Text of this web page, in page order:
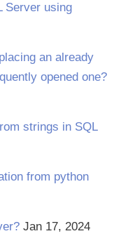
Server using
an already
opened one?
strings in SQL
from python
Jan 17, 2024